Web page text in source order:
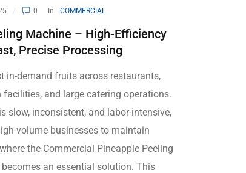
0 In COMMERCIAL
Machine – High-Efficiency
Precise Processing
in-demand fruits across restaurants,
and large catering operations.
slow, inconsistent, and labor-intensive,
volume businesses to maintain
the Commercial Pineapple Peeling
an essential solution. This